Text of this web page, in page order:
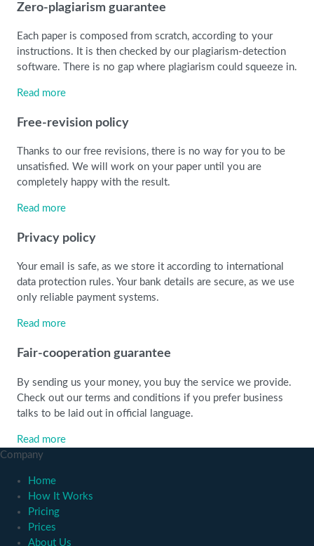
Zero-plagiarism guarantee
Each paper is composed from scratch, according to your
instructions. It is then checked by our plagiarism-detection
software. There is no gap where plagiarism could squeeze in.
Read more
Free-revision policy
Thanks to our free revisions, there is no way for you to be
unsatisfied. We will work on your paper until you are
completely happy with the result.
Read more
Privacy policy
Your email is safe, as we store it according to international
data protection rules. Your bank details are secure, as we use
only reliable payment systems.
Read more
Fair-cooperation guarantee
By sending us your money, you buy the service we provide.
Check out our terms and conditions if you prefer business
talks to be laid out in official language.
Read more
Company
Home
How It Works
Pricing
Prices
About Us